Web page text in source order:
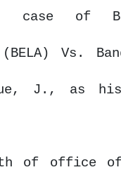
of
Vs.
J., as his
of office of